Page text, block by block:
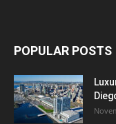
POPULAR POSTS